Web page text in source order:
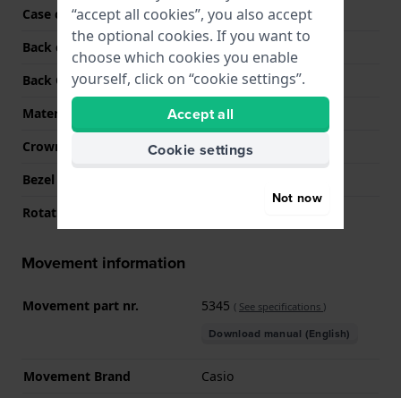
Case colour
Silver
Back case material
Stainless steel
Back Case
Screwed case back
Material crystal
Mineral
Crown
Pull crown
Bezel Material
Rotating Bezel
Movement information
Movement part nr. 5345 ( See specifications )
Download manual (English)
Movement Brand
Casio
“accept all cookies”, you also accept
the optional cookies. If you want to
choose which cookies you enable
yourself, click on “cookie settings”.
Accept all
Cookie settings
Not now